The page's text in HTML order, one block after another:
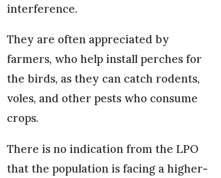
interference.
They are often appreciated by
farmers, who help install perches for
the birds, as they can catch rodents,
voles, and other pests who consume
crops.
There is no indication from the LPO
that the population is facing a higher-